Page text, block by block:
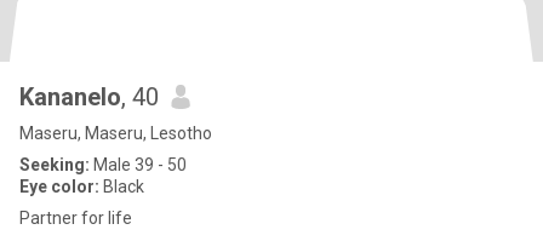
Kananelo, 40
Maseru, Maseru, Lesotho
Seeking: Male 39 - 50
Eye color: Black
Partner for life